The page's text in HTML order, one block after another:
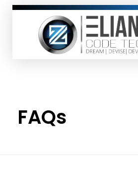
FAQs